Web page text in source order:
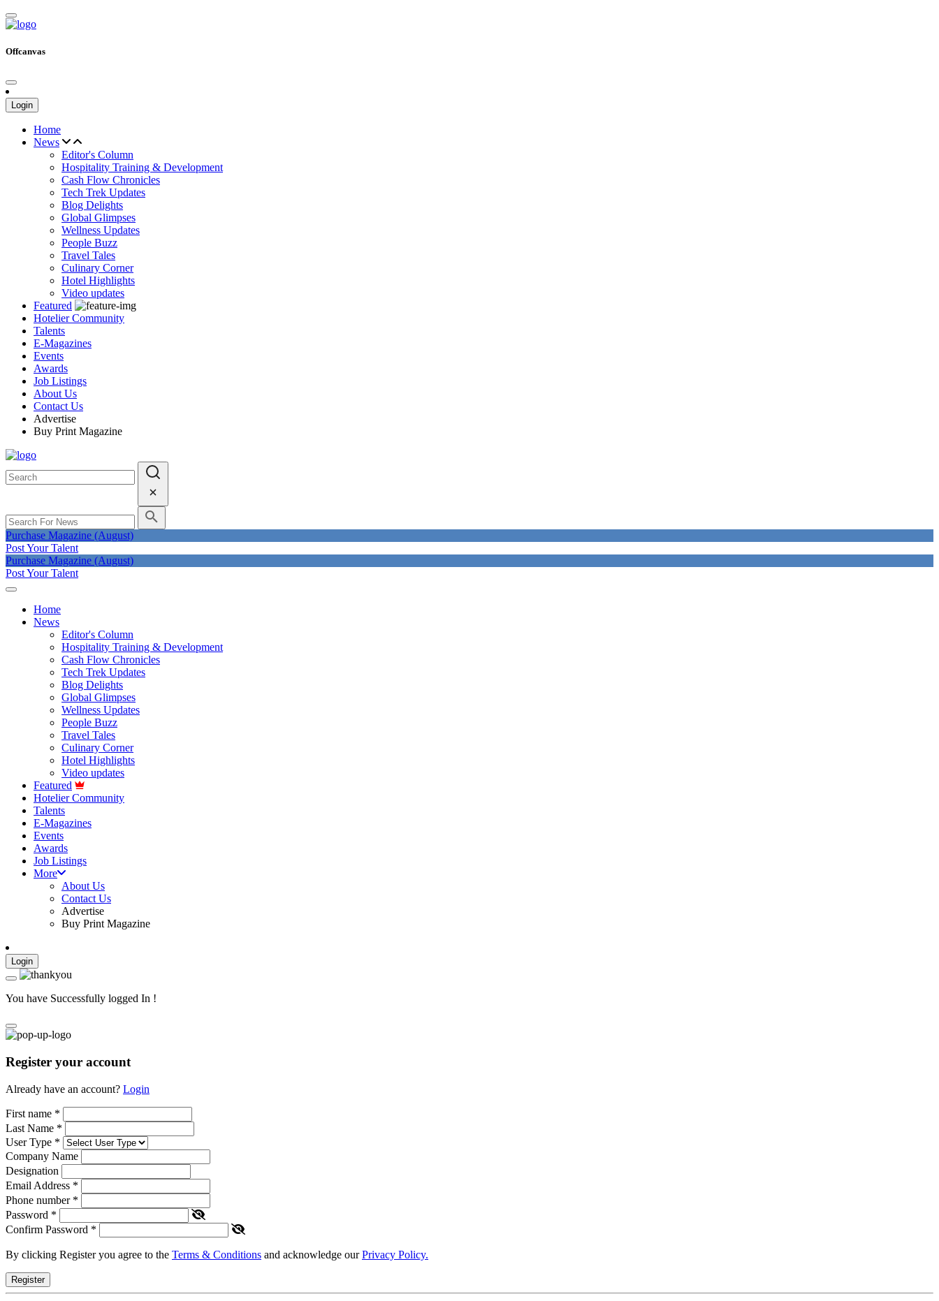
Offcanvas
Login
Home
News
Editor's Column
Hospitality Training & Development
Cash Flow Chronicles
Tech Trek Updates
Blog Delights
Global Glimpses
Wellness Updates
People Buzz
Travel Tales
Culinary Corner
Hotel Highlights
Video updates
Featured
Hotelier Community
Talents
E-Magazines
Events
Awards
Job Listings
About Us
Contact Us
Advertise
Buy Print Magazine
Purchase Magazine (August)
Post Your Talent
Purchase Magazine (August)
Post Your Talent
Home
News
Editor's Column
Hospitality Training & Development
Cash Flow Chronicles
Tech Trek Updates
Blog Delights
Global Glimpses
Wellness Updates
People Buzz
Travel Tales
Culinary Corner
Hotel Highlights
Video updates
Featured
Hotelier Community
Talents
E-Magazines
Events
Awards
Job Listings
More
About Us
Contact Us
Advertise
Buy Print Magazine
Login
You have Successfully logged In !
Register your account
Already have an account? Login
First name *
Last Name *
User Type *
Company Name
Designation
Email Address *
Phone number *
Password *
Confirm Password *
By clicking Register you agree to the Terms & Conditions and acknowledge ourPrivacy Policy.
Register